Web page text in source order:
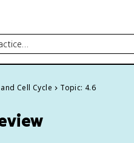
Cell Cycle Topic: 4.6